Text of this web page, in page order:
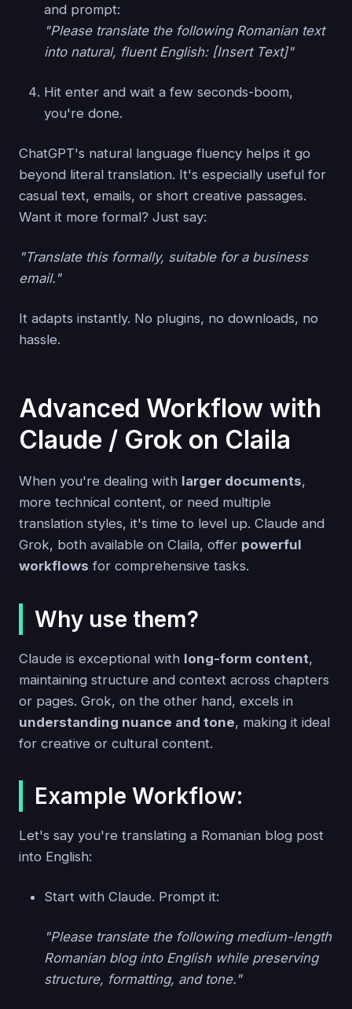
and prompt:
"Please translate the following Romanian text
into natural, fluent English: [Insert Text]"
Hit enter and wait a few seconds-boom,
you're done.
ChatGPT's natural language fluency helps it go
beyond literal translation. It's especially useful for
casual text, emails, or short creative passages.
Want it more formal? Just say:
"Translate this formally, suitable for a business
email."
It adapts instantly. No plugins, no downloads, no
hassle.
Advanced Workflow with
Claude / Grok on Claila
When you're dealing with larger documents,
more technical content, or need multiple
translation styles, it's time to level up. Claude and
Grok, both available on Claila, offer powerful
workflows for comprehensive tasks.
Why use them?
Claude is exceptional with long-form content,
maintaining structure and context across chapters
or pages. Grok, on the other hand, excels in
understanding nuance and tone, making it ideal
for creative or cultural content.
Example Workflow:
Let's say you're translating a Romanian blog post
into English:
Start with Claude. Prompt it:
"Please translate the following medium-length
Romanian blog into English while preserving
structure, formatting, and tone."